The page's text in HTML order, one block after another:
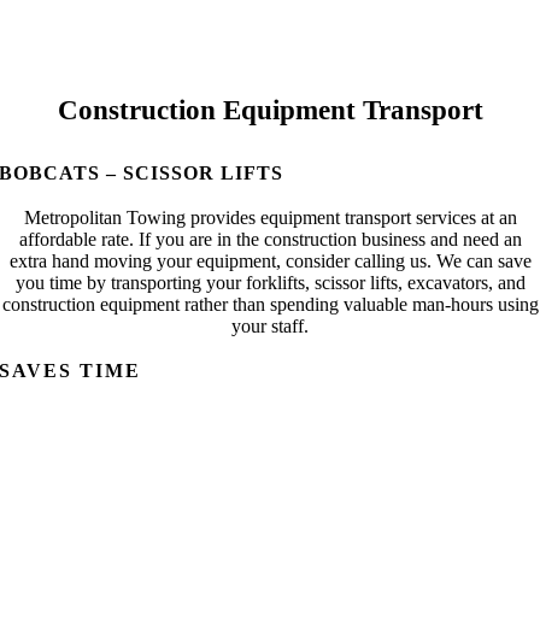
Construction Equipment Transport
BOBCATS – SCISSOR LIFTS
Metropolitan Towing provides equipment transport services at an
affordable rate. If you are in the construction business and need an
extra hand moving your equipment, consider calling us. We can save
you time by transporting your forklifts, scissor lifts, excavators, and
construction equipment rather than spending valuable man-hours using
your staff.
SAVES TIME